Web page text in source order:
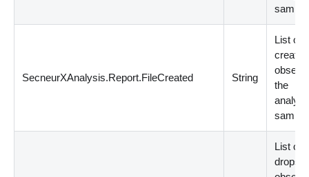
sample
SecneurXAnalysis.Report.FileCreated String
List of
the
sample
List of
drops